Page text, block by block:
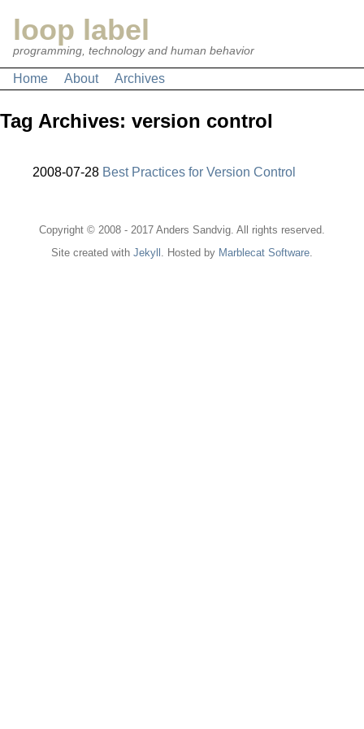
loop label
programming, technology and human behavior
Home About Archives
Tag Archives: version control
2008-07-28 Best Practices for Version Control
Copyright © 2008 - 2017 Anders Sandvig. All rights reserved.
Site created with Jekyll . Hosted by Marblecat Software.